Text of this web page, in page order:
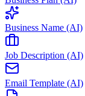
Business Name (AI)
Job Description (AI)
Email Template (AI)